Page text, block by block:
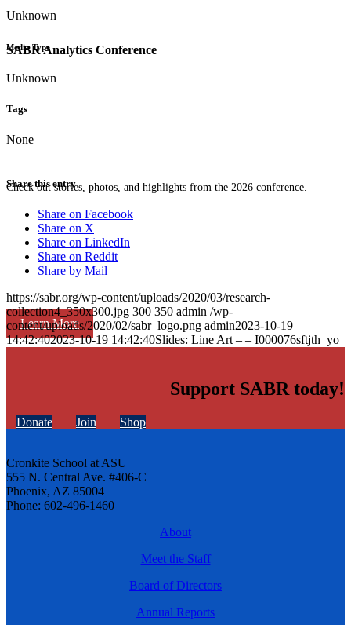
SABR Analytics Conference
Check out stories, photos, and highlights from the 2026 conference.
Learn More
Unknown
Media Type
Unknown
Tags
None
Share this entry
Share on Facebook
Share on X
Share on LinkedIn
Share on Reddit
Share by Mail
https://sabr.org/wp-content/uploads/2020/03/research-
collection4_350x300.jpg 300 350 admin /wp-
content/uploads/2020/02/sabr_logo.png admin2023-10-19
14:42:402023-10-19 14:42:40Slides: Line Art – – I000076sftjth_yo
Support SABR today!
Donate Join Shop
Cronkite School at ASU
555 N. Central Ave. #406-C
Phoenix, AZ 85004
Phone: 602-496-1460
About
Meet the Staff
Board of Directors
Annual Reports